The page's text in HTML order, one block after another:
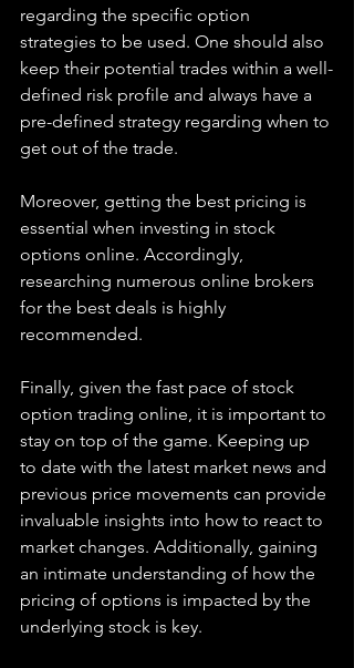
regarding the specific option
strategies to be used. One should also
keep their potential trades within a well-
defined risk profile and always have a
pre-defined strategy regarding when to
get out of the trade.
Moreover, getting the best pricing is
essential when investing in stock
options online. Accordingly,
researching numerous online brokers
for the best deals is highly
recommended.
Finally, given the fast pace of stock
option trading online, it is important to
stay on top of the game. Keeping up
to date with the latest market news and
previous price movements can provide
invaluable insights into how to react to
market changes. Additionally, gaining
an intimate understanding of how the
pricing of options is impacted by the
underlying stock is key.